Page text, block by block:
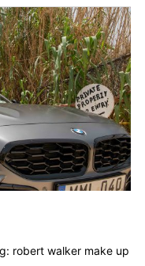
robert walker make up